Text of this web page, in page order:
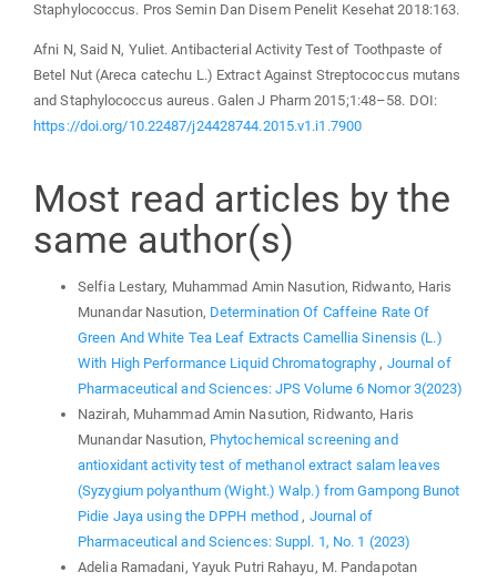
Staphylococcus. Pros Semin Dan Disem Penelit Kesehat 2018:163.
Afni N, Said N, Yuliet. Antibacterial Activity Test of Toothpaste of
Betel Nut (Areca catechu L.) Extract Against Streptococcus mutans
and Staphylococcus aureus. Galen J Pharm 2015;1:48–58. DOI:
https://doi.org/10.22487/j24428744.2015.v1.i1.7900
Most read articles by the
same author(s)
Selfia Lestary, Muhammad Amin Nasution, Ridwanto, Haris
Munandar Nasution, Determination Of Caffeine Rate Of
Green And White Tea Leaf Extracts Camellia Sinensis (L.)
With High Performance Liquid Chromatography , Journal of
Pharmaceutical and Sciences: JPS Volume 6 Nomor 3(2023)
Nazirah, Muhammad Amin Nasution, Ridwanto, Haris
Munandar Nasution, Phytochemical screening and
antioxidant activity test of methanol extract salam leaves
(Syzygium polyanthum (Wight.) Walp.) from Gampong Bunot
Pidie Jaya using the DPPH method , Journal of
Pharmaceutical and Sciences: Suppl. 1, No. 1 (2023)
Adelia Ramadani, Yayuk Putri Rahayu, M. Pandapotan